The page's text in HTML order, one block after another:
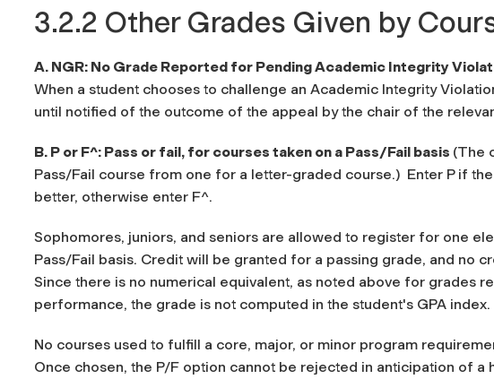
3.2.2 Other Grades Given by
A. NGR: No Grade Reported for Pending Academic Integrity
When a student chooses to challenge an Academic Integrity
until notified of the outcome of the appeal by the chair of the
B. P or F^: Pass or fail, for courses taken on a Pass/Fail basis (The
Pass/Fail course from one for a letter-graded course.) Enter P if
better, otherwise enter F^.
Sophomores, juniors, and seniors are allowed to register for one
Pass/Fail basis. Credit will be granted for a passing grade, and no
Since there is no numerical equivalent, as noted above for grades
performance, the grade is not computed in the student's GPA index.
No courses used to fulfill a core, major, or minor program
Once chosen, the P/F option cannot be rejected in anticipation of a